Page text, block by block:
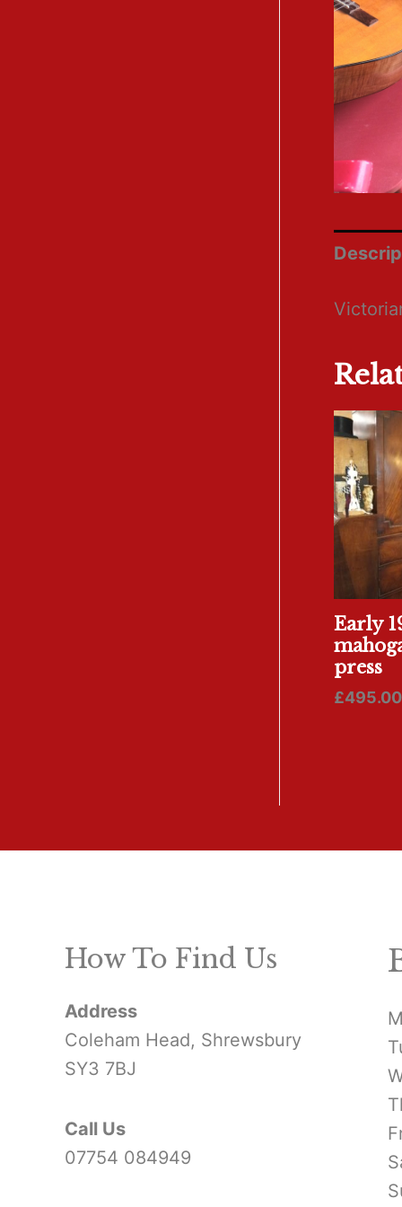
Early
press
£495.00
How To Find Us
Address
Coleham Head, Shrewsbury
SY3 7BJ
Call Us
07754 084949